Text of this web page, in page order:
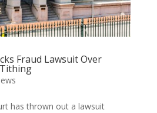
Fraud Lawsuit Over
has thrown out a lawsuit